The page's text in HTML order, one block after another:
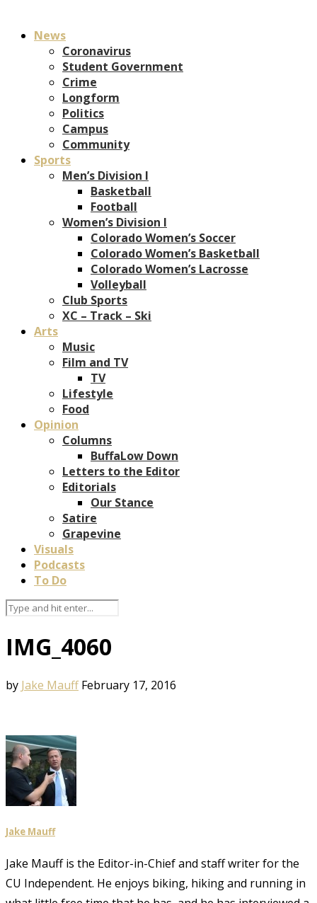
News
Coronavirus
Student Government
Crime
Longform
Politics
Campus
Community
Sports
Men’s Division I
Basketball
Football
Women’s Division I
Colorado Women’s Soccer
Colorado Women’s Basketball
Colorado Women’s Lacrosse
Volleyball
Club Sports
XC – Track – Ski
Arts
Music
Film and TV
TV
Lifestyle
Food
Opinion
Columns
BuffaLow Down
Letters to the Editor
Editorials
Our Stance
Satire
Grapevine
Visuals
Podcasts
To Do
IMG_4060
by Jake Mauff February 17, 2016
Jake Mauff
Jake Mauff is the Editor-in-Chief and staff writer for the
CU Independent. He enjoys biking, hiking and running in